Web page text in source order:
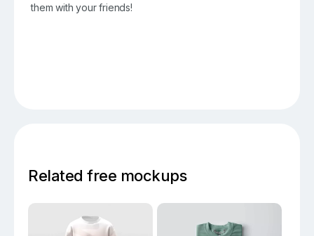
them with your friends!
Related free mockups